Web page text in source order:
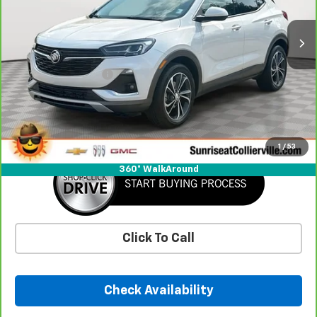
1 / 53
360° WalkAround
Ext.
Less
Market Price
$22,125
Documentation Fee
+$900
Savings -$454
Sunrise Price
Click To Call
Check Availability